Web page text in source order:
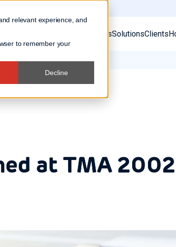
relevant experience, and
to remember your
Decline
ServicesSolutionsClients
at TMA